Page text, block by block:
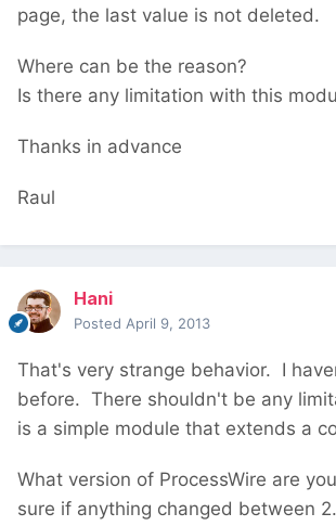
page, the last value is not deleted.
Where can be the reason?
Is there any limitation with this
Thanks in advance
Raul
Hani
Posted April 9, 2013
That's very strange behavior. I
before. There shouldn't be any
is a simple module that extends a
What version of ProcessWire are
sure if anything changed between